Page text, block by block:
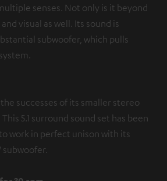
senses. Not only is it beyond
visual as well. Its sound is
subwoofer, which pulls
the successes of its smaller stereo
5.1 surround sound set has been
work in perfect unison with its
subwoofer.